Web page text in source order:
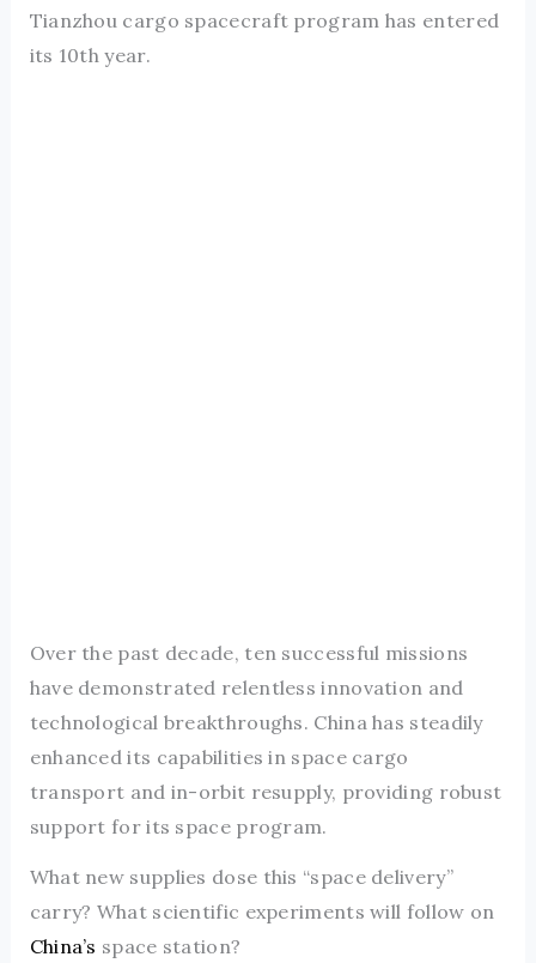
Tianzhou cargo spacecraft program has entered
its 10th year.
Over the past decade, ten successful missions
have demonstrated relentless innovation and
technological breakthroughs. China has steadily
enhanced its capabilities in space cargo
transport and in-orbit resupply, providing robust
support for its space program.
What new supplies dose this “space delivery”
carry? What scientific experiments will follow on
China’s space station?